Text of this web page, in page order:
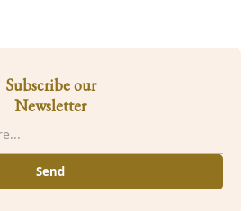
Subscribe our
Newsletter
Send